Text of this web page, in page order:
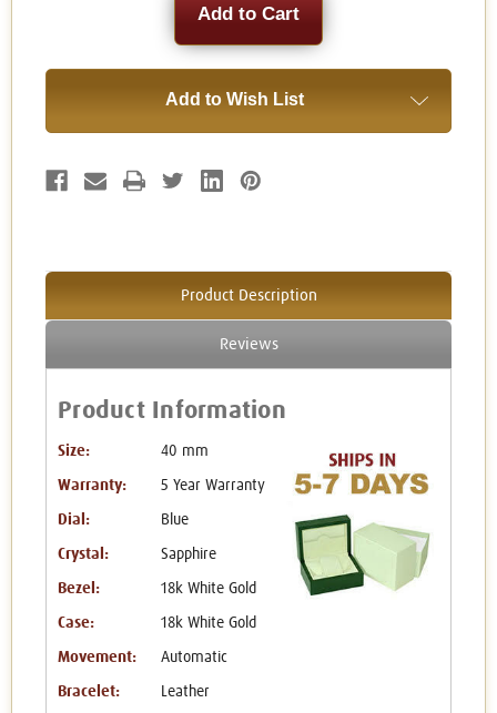
Add to Wish List
Product Description
Reviews
Product Information
Size: 40 mm
Warranty: 5 Year Warranty
Dial: Blue
Crystal: Sapphire
Bezel: 18k White Gold
Case: 18k White Gold
Movement: Automatic
Bracelet: Leather